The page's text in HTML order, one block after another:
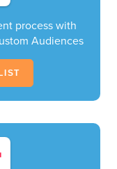
process with
Audiences